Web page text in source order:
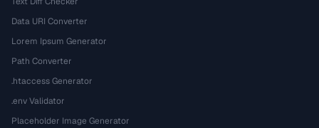
Data URI Converter
Lorem Ipsum Generator
Path Converter
.htaccess Generator
.env Validator
Placeholder Image Generator